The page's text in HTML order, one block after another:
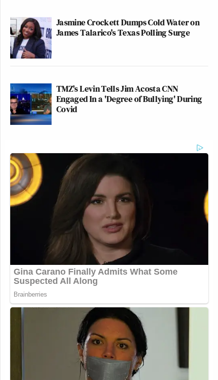
Jasmine Crockett Dumps Cold Water on
James Talarico's Texas Polling Surge
TMZ's Levin Tells Jim Acosta CNN
Engaged In a 'Degree of Bullying' During
Covid